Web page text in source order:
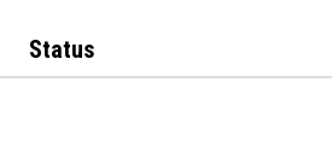
Status